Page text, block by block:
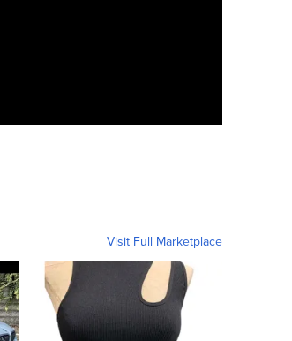
Visit Full Marketplace